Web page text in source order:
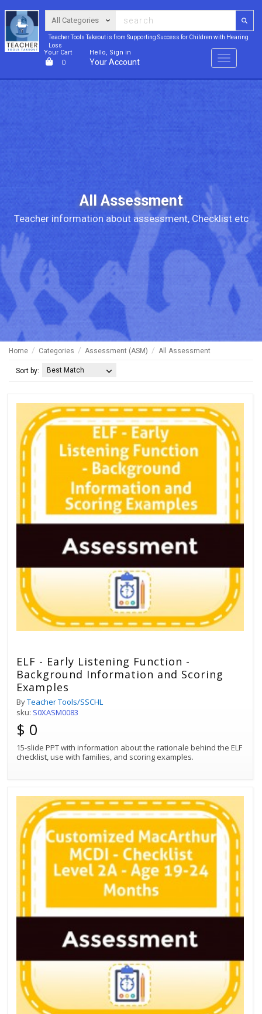
Teacher Tools Takeout is from Supporting Success for Children with Hearing
Loss
Your Cart
0
Hello, Sign in
Your Account Menu
All Assessment
Teacher information about assessment, Checklist etc
Home Categories Assessment (ASM) All Assessment
Sort by: Best Match
ELF - Early Listening Function -
Background Information and Scoring
Examples
ByTeacher Tools/SSCHL
sku: S0XASM0083
$ 0
15-slide PPT with information about the rationale behind the ELF
checklist, use with families, and scoring examples.